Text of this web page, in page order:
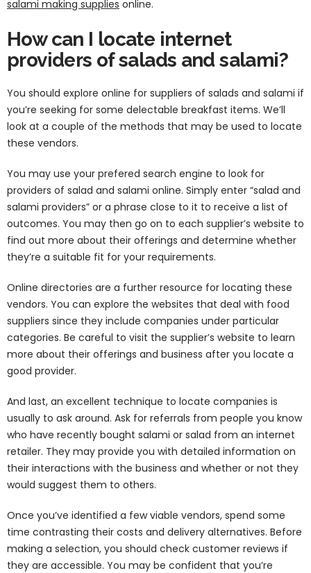
salami making supplies online.
How can I locate internet
providers of salads and salami?
You should explore online for suppliers of salads and salami if
you’re seeking for some delectable breakfast items. We’ll
look at a couple of the methods that may be used to locate
these vendors.
You may use your prefered search engine to look for
providers of salad and salami online. Simply enter “salad and
salami providers” or a phrase close to it to receive a list of
outcomes. You may then go on to each supplier’s website to
find out more about their offerings and determine whether
they’re a suitable fit for your requirements.
Online directories are a further resource for locating these
vendors. You can explore the websites that deal with food
suppliers since they include companies under particular
categories. Be careful to visit the supplier’s website to learn
more about their offerings and business after you locate a
good provider.
And last, an excellent technique to locate companies is
usually to ask around. Ask for referrals from people you know
who have recently bought salami or salad from an internet
retailer. They may provide you with detailed information on
their interactions with the business and whether or not they
would suggest them to others.
Once you’ve identified a few viable vendors, spend some
time contrasting their costs and delivery alternatives. Before
making a selection, you should check customer reviews if
they are accessible. You may be confident that you’re